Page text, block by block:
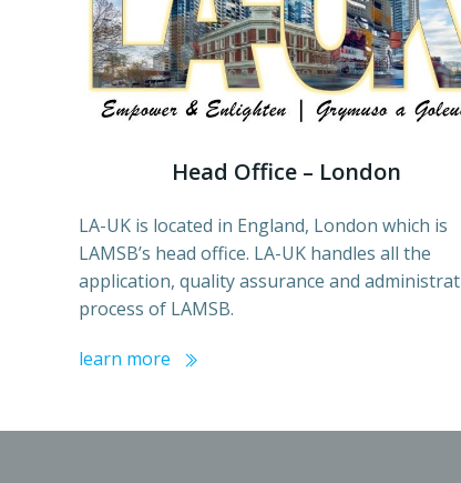
Head Office – London
LA-UK is located in England, London which is
LAMSB’s head office. LA-UK handles all the
application, quality assurance and
process of LAMSB.
learn more